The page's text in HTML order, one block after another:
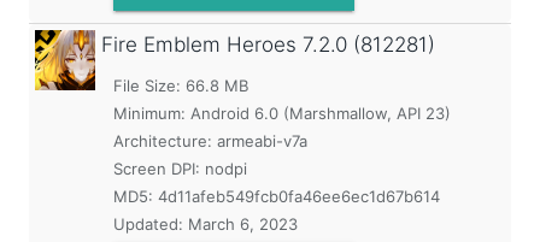
Fire Emblem Heroes 7.2.0 (812281)
File Size: 66.8 MB
Minimum: Android 6.0 (Marshmallow, API 23)
Architecture: armeabi-v7a
Screen DPI: nodpi
MD5: 4d11afeb549fcb0fa46ee6ec1d67b614
Updated: March 6, 2023